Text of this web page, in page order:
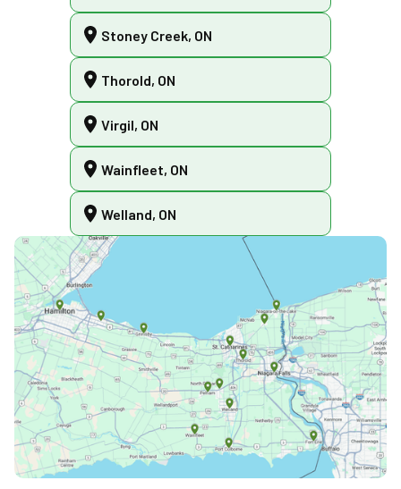
Stoney Creek, ON
Thorold, ON
Virgil, ON
Wainfleet, ON
Welland, ON